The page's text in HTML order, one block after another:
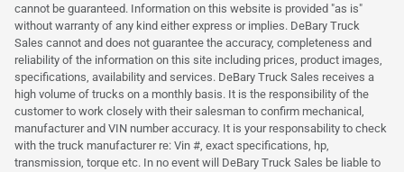
cannot be guaranteed. Information on this website is provided "as is"
without warranty of any kind either express or implies. DeBary Truck
Sales cannot and does not guarantee the accuracy, completeness and
reliability of the information on this site including prices, product images,
specifications, availability and services. DeBary Truck Sales receives a
high volume of trucks on a monthly basis. It is the responsibility of the
customer to work closely with their salesman to confirm mechanical,
manufacturer and VIN number accuracy. It is your responsability to check
with the truck manufacturer re: Vin #, exact specifications, hp,
transmission, torque etc. In no event will DeBary Truck Sales be liable to